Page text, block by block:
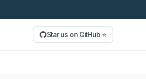
Star us on GitHub ⭐